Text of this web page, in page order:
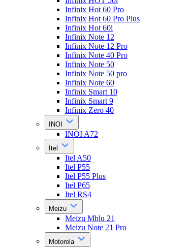
Infinix Hot 60 Pro
Infinix Hot 60 Pro Plus
Infinix Hot 60i
Infinix Note 12
Infinix Note 12 Pro
Infinix Note 40 Pro
Infinix Note 50
Infinix Note 50 pro
Infinix Note 60
Infinix Smart 10
Infinix Smart 9
Infinix Zero 40
INOI
INOI A72
Itel
Itel A50
Itel P55
Itel P55 Plus
Itel P65
Itel RS4
Meizu
Meizu Mblu 21
Meizu Note 21 Pro
Motorola